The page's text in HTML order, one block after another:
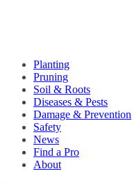
Planting
Pruning
Soil & Roots
Diseases & Pests
Damage & Prevention
Safety
News
Find a Pro
About